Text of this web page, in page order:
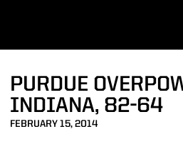
PURDUE
INDIANA, 82-64
FEBRUARY 15, 2014